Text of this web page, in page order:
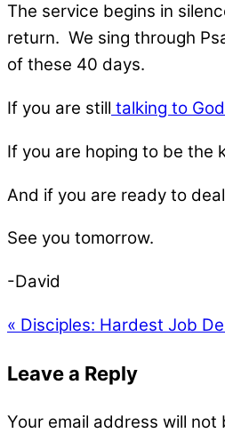
The service begins in
return. We sing through
of these 40 days.
If you are still talking to
If you are hoping to be the
And if you are ready to
See you tomorrow.
-David
« Disciples: Hardest Job
Leave a Reply
Your email address will not